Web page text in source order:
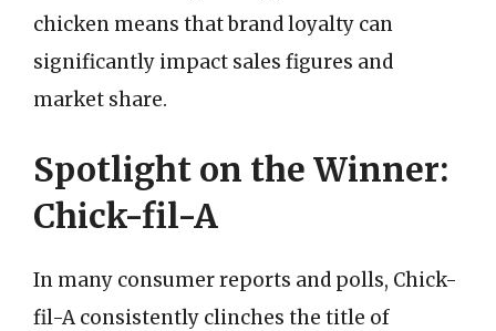
chicken means that brand loyalty can
significantly impact sales figures and
market share.
Spotlight on the Winner:
Chick-fil-A
In many consumer reports and polls, Chick-
fil-A consistently clinches the title of